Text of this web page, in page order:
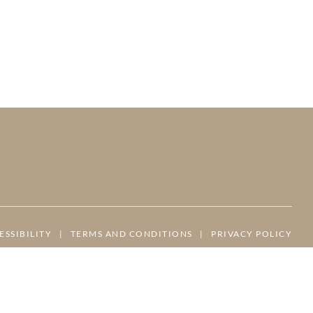
| TERMS AND CONDITIONS | PRIVACY POLICY